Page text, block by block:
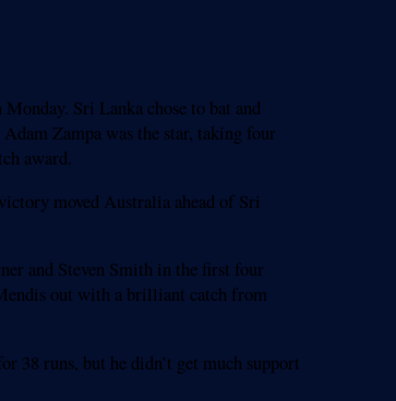
Sri Lanka chose to bat and
Zampa was the star, taking four
award.
moved Australia ahead of Sri
and Steven Smith in the first four
out with a brilliant catch from
38 runs, but he didn’t get much support